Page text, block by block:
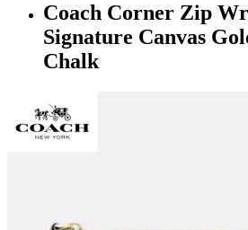
Coach Corner Zip
Signature Canvas
Chalk